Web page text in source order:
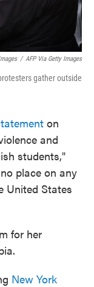
/ AFP Via Getty Images
gather outside
on
and
students,"
place on any
United States
for her
New York